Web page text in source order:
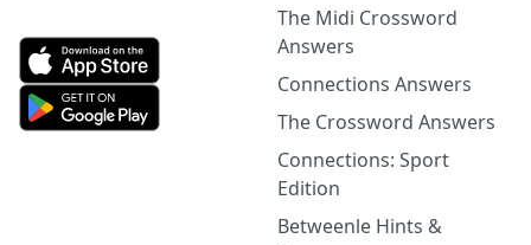
The Midi Crossword
Answers
Connections Answers
The Crossword Answers
Connections: Sport
Edition
Betweenle Hints &